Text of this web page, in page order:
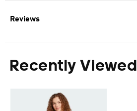
Reviews
Recently Viewed